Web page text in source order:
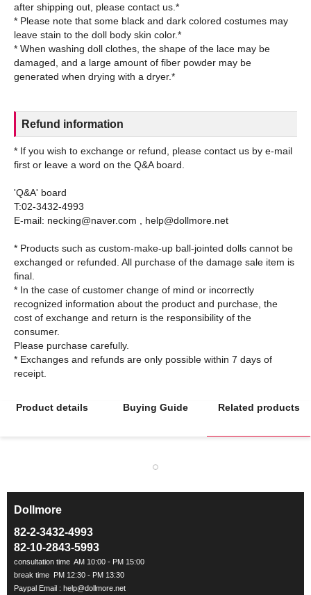
after shipping out, please contact us.*
* Please note that some black and dark colored costumes may
leave stain to the doll body skin color.*
* When washing doll clothes, the shape of the lace may be
damaged, and a large amount of fiber powder may be
Refund information
* If you wish to exchange or refund, please contact us by e-mail
first or leave a word on the Q&A board.
'Q&A' board
T:02-3432-4993
E-mail: necking@naver.com , help@dollmore.net
* Products such as custom-make-up ball-jointed dolls cannot be
exchanged or refunded. All purchase of the damage sale item is
final.
* In the case of customer change of mind or incorrectly
recognized information about the product and purchase, the
cost of exchange and return is the responsibility of the
consumer.
Please purchase carefully.
* Exchanges and refunds are only possible within 7 days of
Product details Buying Guide Related products
Dollmore
82-2-3432-4993
82-10-2843-5993